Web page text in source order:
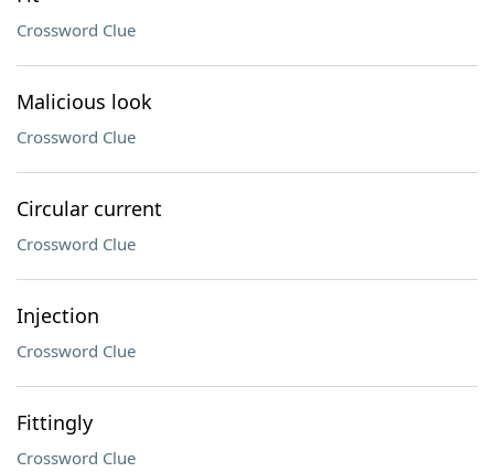
Crossword Clue
Malicious look
Crossword Clue
Circular current
Crossword Clue
Injection
Crossword Clue
Fittingly
Crossword Clue